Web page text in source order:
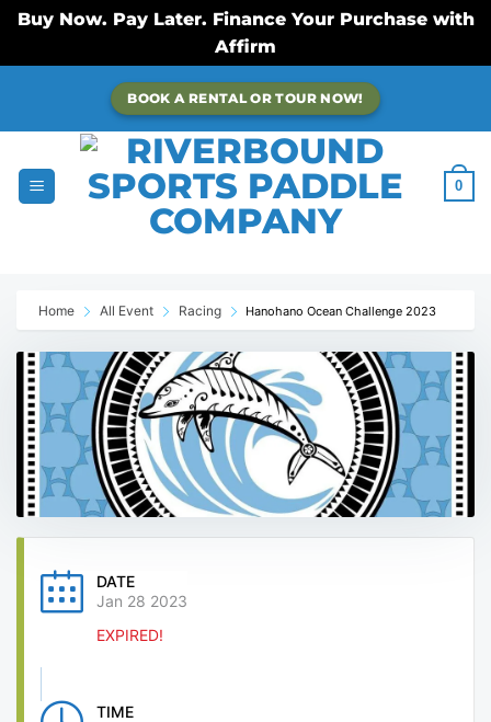
Buy Now. Pay Later. Finance Your Purchase with
Affirm
content
BOOK A RENTAL OR TOUR NOW!
0
Home All Event Racing Hanohano Ocean Challenge 2023
DATE
Jan 28 2023
EXPIRED!
TIME